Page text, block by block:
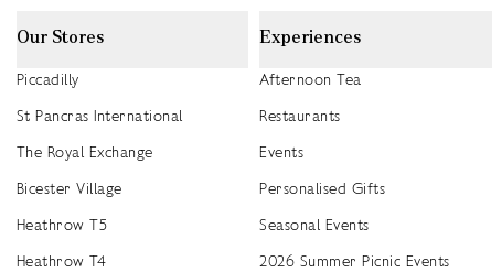
Our Stores
Piccadilly
St Pancras International
The Royal Exchange
Bicester Village
Heathrow T5
Heathrow T4
Experiences
Afternoon Tea
Restaurants
Events
Personalised Gifts
Seasonal Events
2026 Summer Picnic Events